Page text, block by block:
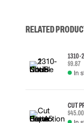
RELATED
1310-
$9.87
In
CUT
$45.00